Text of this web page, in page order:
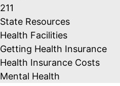
211
State Resources
Health Facilities
Getting Health Insurance
Health Insurance Costs
Mental Health